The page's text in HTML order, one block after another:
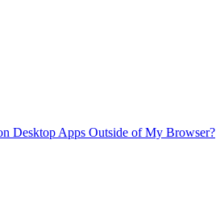
Desktop Apps Outside of My Browser?